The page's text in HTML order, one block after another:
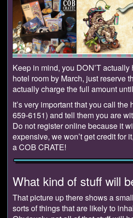
Keep in mind, you DON’T
hotel room by March, just reserve
actually charge the full amount
It’s very important that you call the
659-6151) and tell them you are
Do not register online because it
expensive, we won’t get credit for
a COB CRATE!
What kind of stuff will
That picture up there shows a
sorts of things that are likely to